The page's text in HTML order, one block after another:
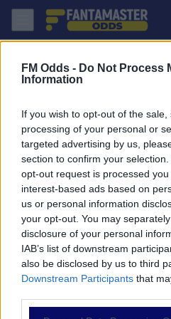
FM Odds - Do Not Process
Information
If you wish to opt-out of the
processing of your personal or
targeted advertising by us,
section to confirm your
opt-out request is processed
interest-based ads based on
us or personal information
your opt-out. You may
disclosure of your personal
IAB’s list of downstream
also be disclosed by us to third
Downstream Participants that
Partite
Bet Builder
Value Bets
Schedine di Oggi
Premium
Newcastle United - Burnley: Quote